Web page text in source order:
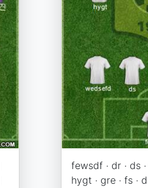
fewsdf · dr · ds
hygt · gre · fs ·